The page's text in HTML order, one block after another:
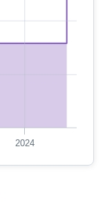
2024